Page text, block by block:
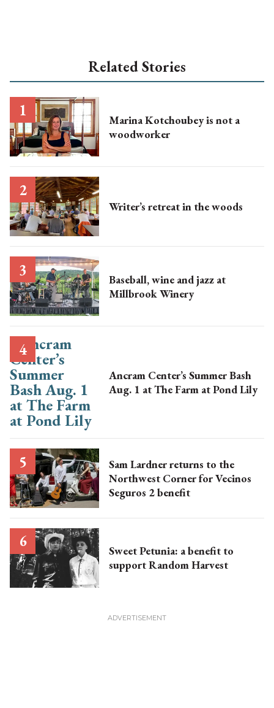
Related Stories
Marina Kotchoubey is not a
woodworker
Writer’s retreat in the woods
Baseball, wine and jazz at
Millbrook Winery
Ancram Center’s Summer Bash
Aug. 1 at The Farm at Pond Lily
Sam Lardner returns to the
Northwest Corner for Vecinos
Seguros 2 benefit
Sweet Petunia: a benefit to
support Random Harvest